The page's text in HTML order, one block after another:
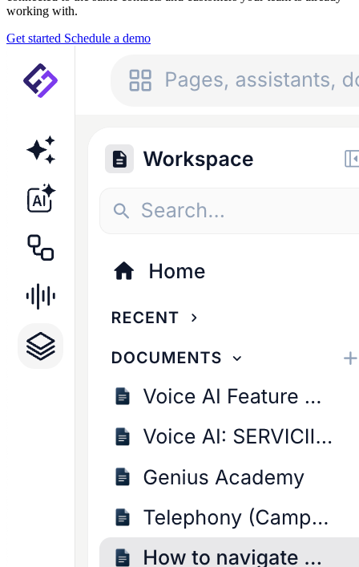
working with.
Get started Schedule a demo